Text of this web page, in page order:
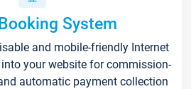
System
and mobile-friendly Internet
your website for commission-
automatic payment collection